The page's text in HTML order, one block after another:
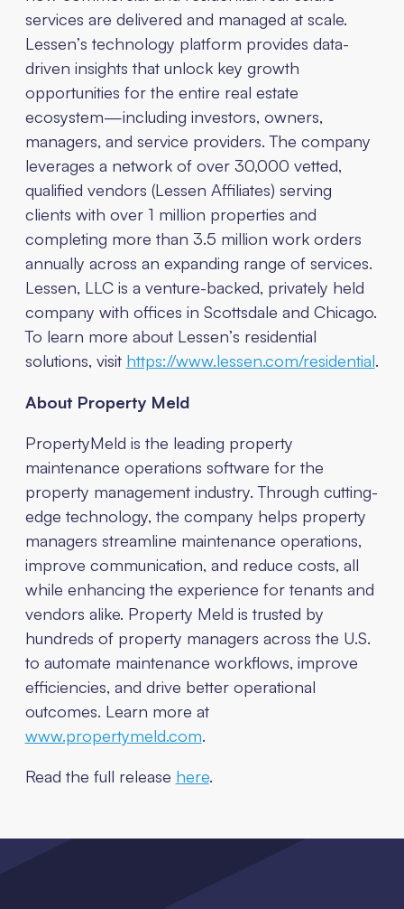
services are delivered and managed at scale.
Lessen’s technology platform provides data-
driven insights that unlock key growth
opportunities for the entire real estate
ecosystem—including investors, owners,
managers, and service providers. The company
leverages a network of over 30,000 vetted,
qualified vendors (Lessen Affiliates) serving
clients with over 1 million properties and
completing more than 3.5 million work orders
annually across an expanding range of services.
Lessen, LLC is a venture-backed, privately held
company with offices in Scottsdale and Chicago.
To learn more about Lessen’s residential
solutions, visit https://www.lessen.com/residential.
About Property Meld
PropertyMeld is the leading property
maintenance operations software for the
property management industry. Through cutting-
edge technology, the company helps property
managers streamline maintenance operations,
improve communication, and reduce costs, all
while enhancing the experience for tenants and
vendors alike. Property Meld is trusted by
hundreds of property managers across the U.S.
to automate maintenance workflows, improve
efficiencies, and drive better operational
outcomes. Learn more at
www.propertymeld.com.
Read the full release here.